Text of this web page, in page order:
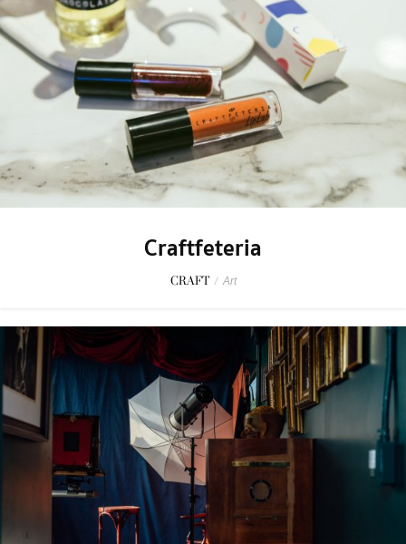
Craftfeteria
CRAFT / Art